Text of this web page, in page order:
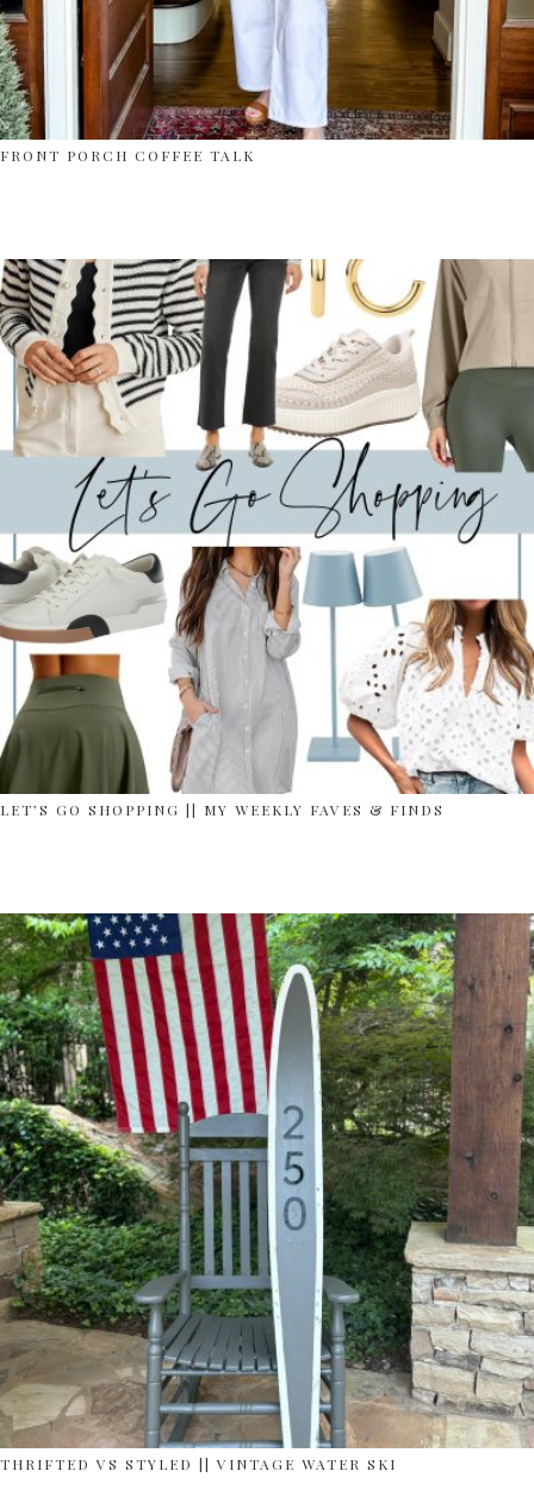
FRONT PORCH COFFEE TALK
LET’S GO SHOPPING || MY WEEKLY FAVES & FINDS
THRIFTED VS STYLED || VINTAGE WATER SKI